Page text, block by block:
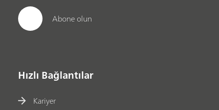
Abone olun
Hızlı Bağlantılar
Kariyer